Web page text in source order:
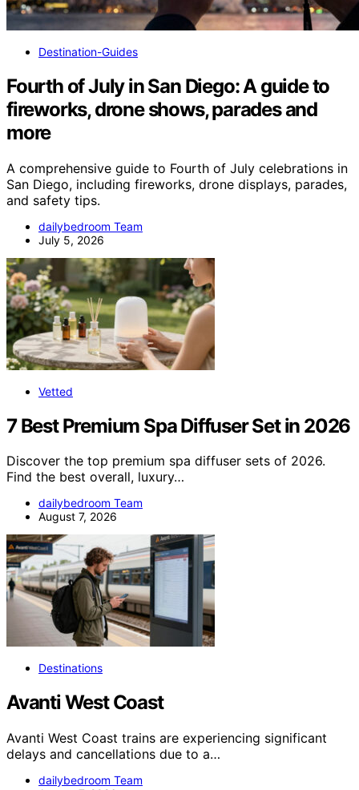
Destination-Guides
Fourth of July in San Diego: A guide to
fireworks, drone shows, parades and
more
A comprehensive guide to Fourth of July celebrations in
San Diego, including fireworks, drone displays, parades,
and safety tips.
dailybedroom Team
July 5, 2026
Vetted
7 Best Premium Spa Diffuser Set in 2026
Discover the top premium spa diffuser sets of 2026.
Find the best overall, luxury…
dailybedroom Team
August 7, 2026
Destinations
Avanti West Coast
Avanti West Coast trains are experiencing significant
delays and cancellations due to a…
dailybedroom Team